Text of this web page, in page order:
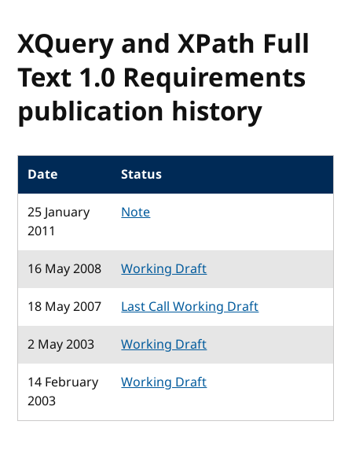
XQuery and XPath Full
Text 1.0 Requirements
publication history
Date
Status
25 January
2011
Note
16 May 2008
Working Draft
18 May 2007
Last Call Working Draft
2 May 2003
Working Draft
14 February
2003
Working Draft